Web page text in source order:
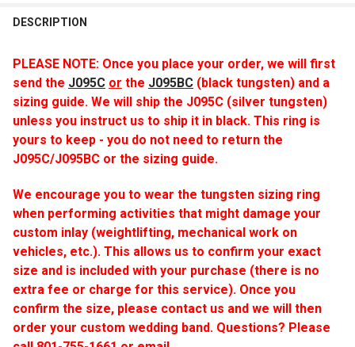
DESCRIPTION
PLEASE NOTE: Once you place your order, we will first
send the J095C or the J095BC (black tungsten) and a
sizing guide. We will ship the J095C (silver tungsten)
unless you instruct us to ship it in black. This ring is
yours to keep - you do not need to return the
J095C/J095BC or the sizing guide.
We encourage you to wear the tungsten sizing ring
when performing activities that might damage your
custom inlay (weightlifting, mechanical work on
vehicles, etc.). This allows us to confirm your exact
size and is included with your purchase (there is no
extra fee or charge for this service). Once you
confirm the size, please contact us and we will then
order your custom wedding band. Questions? Please